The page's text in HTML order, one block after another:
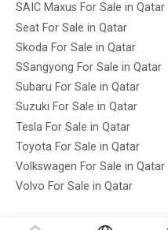
SAIC Maxus For Sale in Qatar
Seat For Sale in Qatar
Skoda For Sale in Qatar
SSangyong For Sale in Qatar
Subaru For Sale in Qatar
Suzuki For Sale in Qatar
Tesla For Sale in Qatar
Toyota For Sale in Qatar
Volkswagen For Sale in Qatar
Volvo For Sale in Qatar